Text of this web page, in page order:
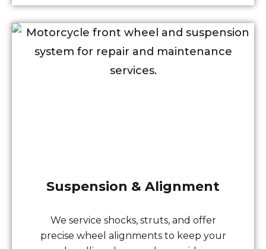
Suspension & Alignment
We service shocks, struts, and offer
precise wheel alignments to keep your